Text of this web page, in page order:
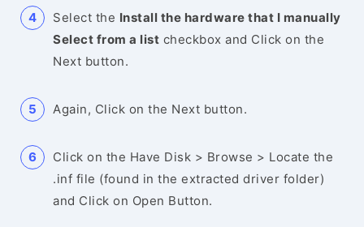
Select the Install the hardware that I manually
Select from a list checkbox and Click on the
Next button.
Again, Click on the Next button.
Click on the Have Disk > Browse > Locate the
.inf file (found in the extracted driver folder)
and Click on Open Button.